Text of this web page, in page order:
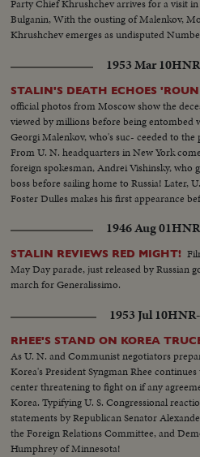
Party Chief Khrushchev arrives for a visit
Bulganin, With the ousting of Malenkov,
Khrushchev emerges as undisputed
1953 Mar 10
STALIN'S DEATH ECHOES
official photos from Moscow show the
viewed by millions before being
Georgi Malenkov, who's suc- ceeded to the
From U. N. headquarters in New York
foreign spokesman, Andrei Vishinsky, who
boss before sailing home to Russia! Later,
Foster Dulles makes his first appearance
the passing of Stalin.
1946 Aug 01
STALIN REVIEWS RED MIGHT!
May Day parade, just released by Russian
march for Generalissimo.
1953 Jul 10
RHEE'S STAND ON KOREA
As U. N. and Communist negotiators
Korea's President Syngman Rhee
center threatening to fight on if any
Korea. Typifying U. S. Congressional
statements by Republican Senator
the Foreign Relations Committee, and
Humphrey of Minnesota!